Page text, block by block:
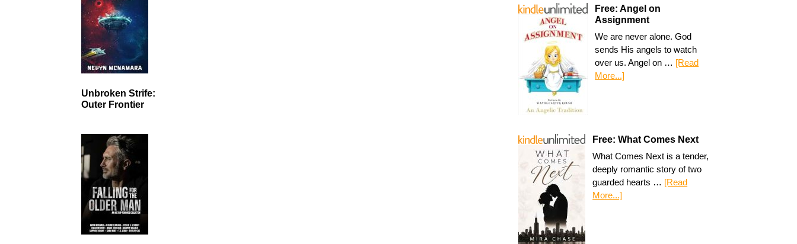
Free: Angel on
Assignment
We are never alone. God
sends His angels to watch
over us. Angel on … [Read
More...]
Free: What Comes Next
What Comes Next is a tender,
deeply romantic story of two
guarded hearts … [Read
More...]
Unbroken Strife:
Outer Frontier